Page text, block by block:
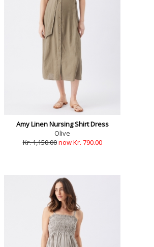
Amy Linen Nursing Shirt Dress
Olive
Kr. 1,150.00now Kr. 790.00